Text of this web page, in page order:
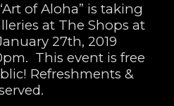
of Aloha” is taking
at The Shops at
27th, 2019
This event is free
Refreshments &